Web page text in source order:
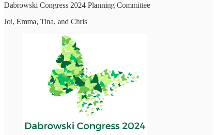
Dabrowski Congress 2024 Planning Committee
Joi, Emma, Tina, and Chris